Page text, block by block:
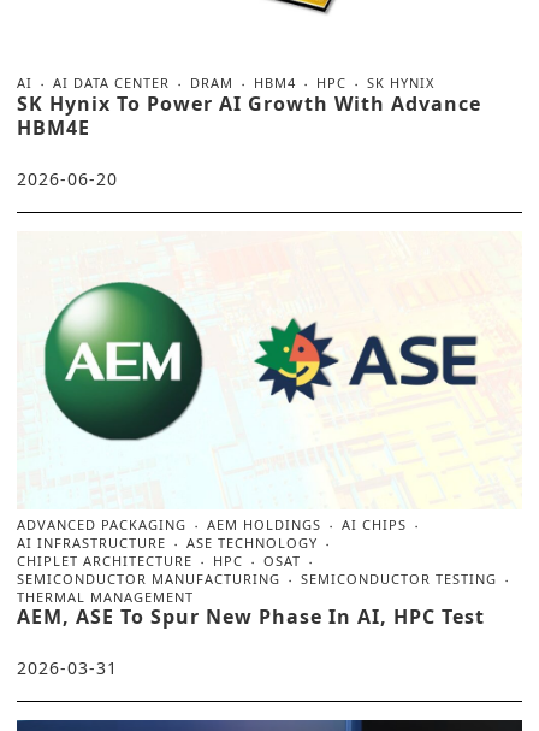
AI AI DATA CENTER DRAM HBM4 HPC SK HYNIX
SK Hynix To Power AI Growth With Advance
HBM4E
2026-06-20
ADVANCED PACKAGING AEM HOLDINGS
AI CHIPS
AI INFRASTRUCTURE
ASE TECHNOLOGY
CHIPLET ARCHITECTURE
HPC
OSAT
SEMICONDUCTOR MANUFACTURING
SEMICONDUCTOR TESTING
THERMAL MANAGEMENT
AEM, ASE To Spur New Phase In AI, HPC Test
2026-03-31